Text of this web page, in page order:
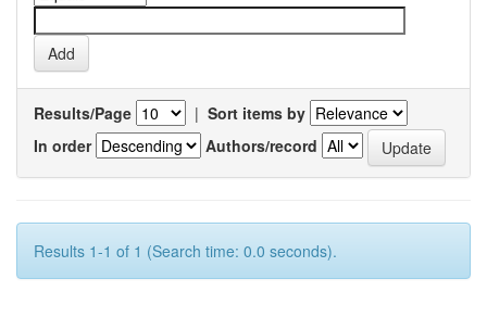
Results/Page | Sort items by
In order
Authors/record
Results 1-1 of 1 (Search time: 0.0 seconds).